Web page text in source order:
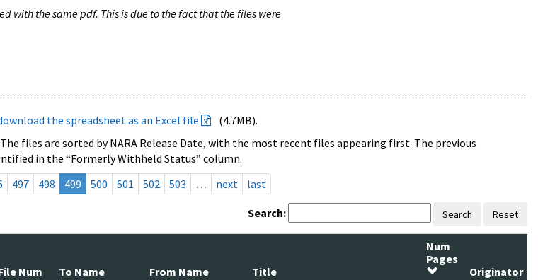
with the same pdf. This is due to the fact that the files were
the spreadsheet as an Excel file
(4.7MB).
files are sorted by NARA Release Date, with the most recent files appearing first. The previous
in the “Formerly Withheld Status” column.
497 498 499 500 501 502 503 … next last
Search: Search Reset
Num To Name From Name Title
Num
Pages
Originator